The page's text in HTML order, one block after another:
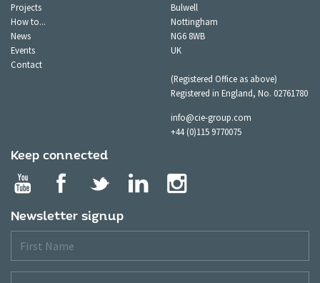
Projects
How to...
News
Events
Contact
Bulwell
Nottingham
NG6 8WB
UK
(Registered Office as above)
Registered in England, No. 02761780
info@cie-group.com
+44 (0)115 9770075
Keep connected
Newsletter signup
Name